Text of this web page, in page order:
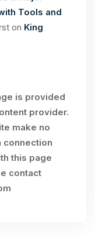
Tools and
on King
is provided
provider.
make no
connection
this page
contact